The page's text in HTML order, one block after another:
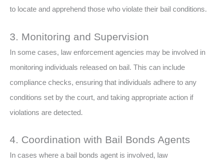
to locate and apprehend those who violate their bail conditions.
3. Monitoring and Supervision
In some cases, law enforcement agencies may be involved in
monitoring individuals released on bail. This can include
compliance checks, ensuring that individuals adhere to any
conditions set by the court, and taking appropriate action if
violations are detected.
4. Coordination with Bail Bonds Agents
In cases where a bail bonds agent is involved, law